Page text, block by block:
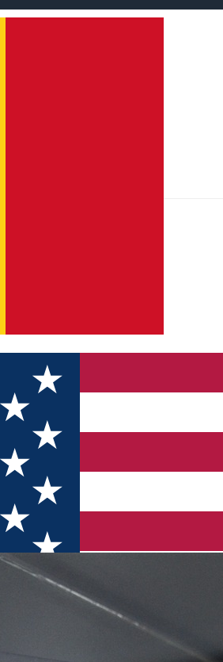
in Dolj